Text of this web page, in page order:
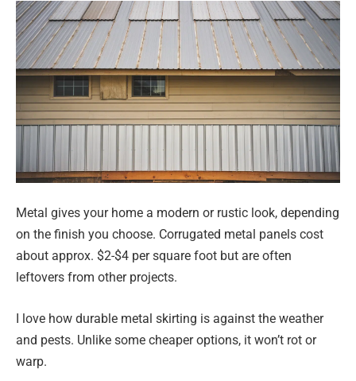
Metal gives your home a modern or rustic look, depending
on the finish you choose. Corrugated metal panels cost
about approx. $2-$4 per square foot but are often
leftovers from other projects.
I love how durable metal skirting is against the weather
and pests. Unlike some cheaper options, it won’t rot or
warp.